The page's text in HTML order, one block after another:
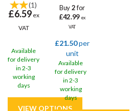
(1)
£6.59ex
VAT
Available
for delivery
in 2-3
working
days
Buy2for
£42.99 ex
VAT
£21.50per
unit
Available
for delivery
in 2-3
working
days